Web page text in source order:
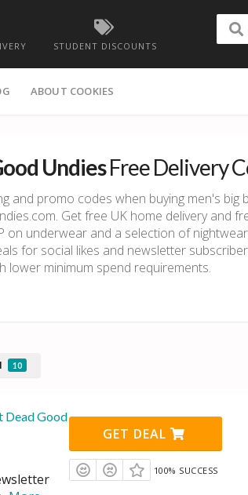
STUDENT DISCOUNTS
ABOUT COOKIES
UndiesFree Delivery
and promo codes when buying men's
Get free UK home delivery and
on underwear and a selection of
for social likes and newsletter
lower minimum spend requirements.
10
Dead Good
GET DEAL
100% SUCCESS